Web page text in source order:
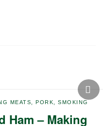
MEATS ,PORK ,SMOKING
Ham – Making